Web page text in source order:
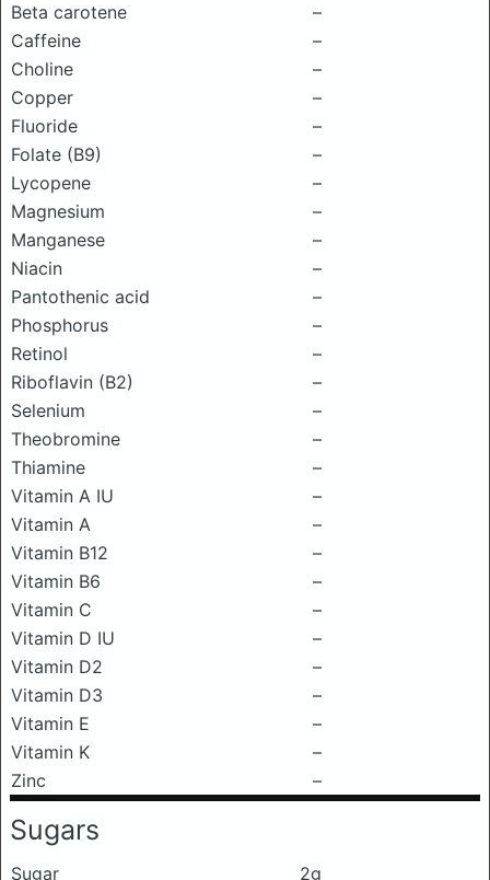
Beta carotene
–
Caffeine
–
Choline
–
Copper
–
Fluoride
–
Folate (B9)
–
Lycopene
–
Magnesium
–
Manganese
–
Niacin
–
Pantothenic acid
–
Phosphorus
–
Retinol
–
Riboflavin (B2)
–
Selenium
–
Theobromine
–
Thiamine
–
Vitamin A IU
–
Vitamin A
–
Vitamin B12
–
Vitamin B6
–
Vitamin C
–
Vitamin D IU
–
Vitamin D2
–
Vitamin D3
–
Vitamin E
–
Vitamin K
–
Zinc
–
Sugars
Sugar 2g